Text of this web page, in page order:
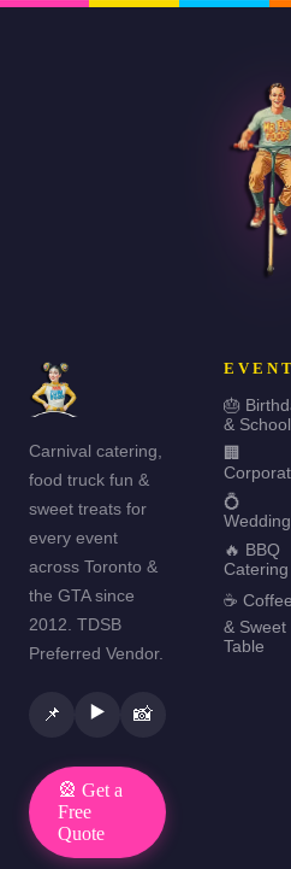
Carnival catering,
food truck fun &
sweet treats for
every event
across Toronto &
the GTA since
2012. TDSB
Preferred Vendor.
📌 ▶️ 📸
🎡 Get a
Free
Quote
🎂
& School
🏢
💍
🔥 BBQ
Catering
☕ Coffee
& Sweet
Table